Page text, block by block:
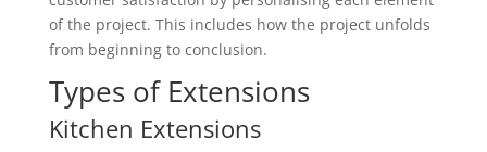
of the project. This includes how the project unfolds
from beginning to conclusion.
Types of Extensions
Kitchen Extensions